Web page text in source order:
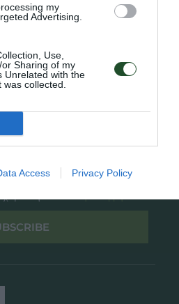
my
Advertising.
Use,
Sharing of my
Unrelated with the
collected.
Access Privacy Policy
Πολιτική Απορρήτου
μας